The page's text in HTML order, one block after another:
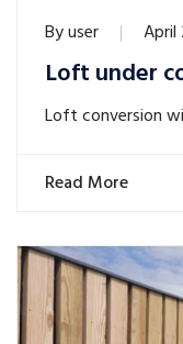
Byuser April
Loft under
Loft conversion
Read More